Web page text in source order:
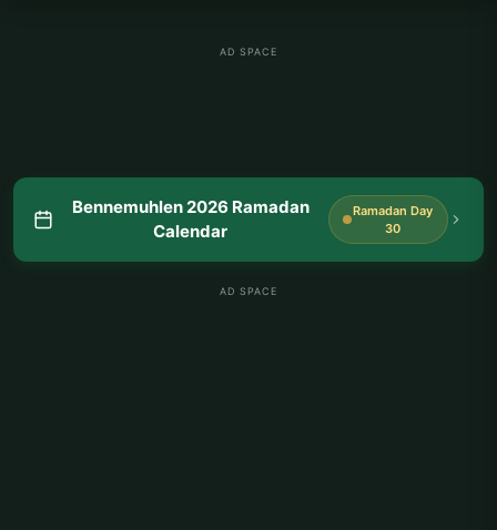
AD SPACE
Bennemuhlen 2026 Ramadan
Calendar
Ramadan Day
30
AD SPACE